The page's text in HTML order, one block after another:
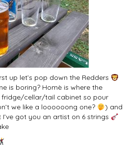
up let’s pop down the Redders
is boring? Homè is where the
cellar/tail cabinet so pour
we like a loooooong one?
) and
got you an artist on 6 strings